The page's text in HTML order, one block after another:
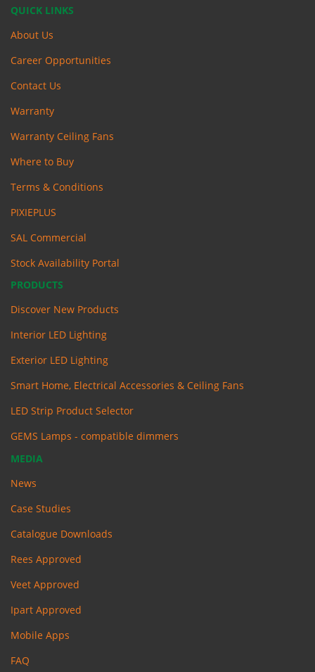
QUICK LINKS
About Us
Career Opportunities
Contact Us
Warranty
Warranty Ceiling Fans
Where to Buy
Terms & Conditions
PIXIEPLUS
SAL Commercial
Stock Availability Portal
PRODUCTS
Discover New Products
Interior LED Lighting
Exterior LED Lighting
Smart Home, Electrical Accessories & Ceiling Fans
LED Strip Product Selector
GEMS Lamps - compatible dimmers
MEDIA
News
Case Studies
Catalogue Downloads
Rees Approved
Veet Approved
Ipart Approved
Mobile Apps
FAQ